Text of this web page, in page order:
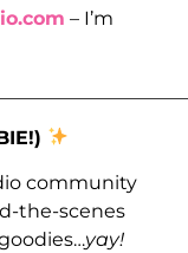
– I’m
community
the-scenes
yay!